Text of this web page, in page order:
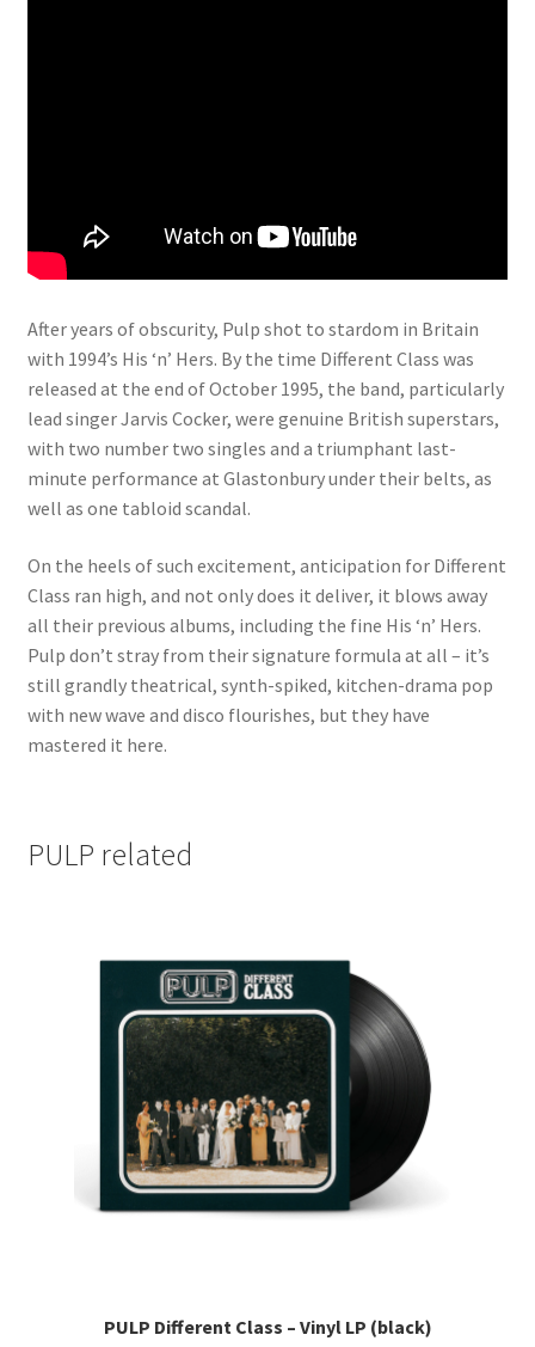
After years of obscurity, Pulp shot to stardom in Britain
with 1994’s His ‘n’ Hers. By the time Different Class was
released at the end of October 1995, the band, particularly
lead singer Jarvis Cocker, were genuine British superstars,
with two number two singles and a triumphant last-
minute performance at Glastonbury under their belts, as
well as one tabloid scandal.
On the heels of such excitement, anticipation for Different
Class ran high, and not only does it deliver, it blows away
all their previous albums, including the fine His ‘n’ Hers.
Pulp don’t stray from their signature formula at all – it’s
still grandly theatrical, synth-spiked, kitchen-drama pop
with new wave and disco flourishes, but they have
mastered it here.
PULP related
PULP Different Class – Vinyl LP (black)